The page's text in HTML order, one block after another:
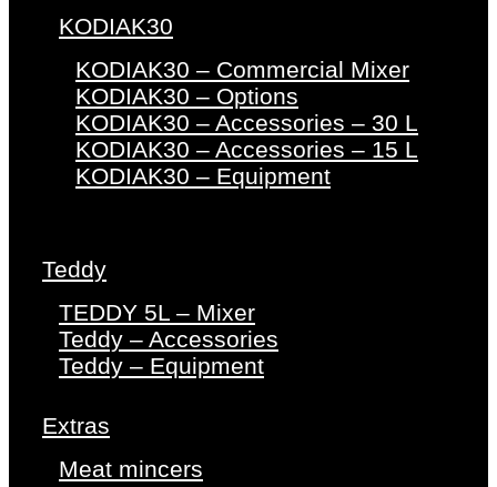
KODIAK30
KODIAK30 – Commercial Mixer
KODIAK30 – Options
KODIAK30 – Accessories – 30 L
KODIAK30 – Accessories – 15 L
KODIAK30 – Equipment
Teddy
TEDDY 5L – Mixer
Teddy – Accessories
Teddy – Equipment
Extras
Meat mincers